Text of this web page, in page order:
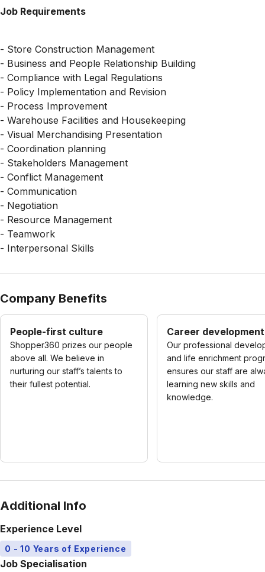
Job Requirements
- Store Construction Management
- Business and People Relationship Building
- Compliance with Legal Regulations
- Policy Implementation and Revision
- Process Improvement
- Warehouse Facilities and Housekeeping
- Visual Merchandising Presentation
- Coordination planning
- Stakeholders Management
- Conflict Management
- Communication
- Negotiation
- Resource Management
- Teamwork
- Interpersonal Skills
Company Benefits
People-first culture
Shopper360 prizes our people
above all. We believe in
nurturing our staff’s talents to
their fullest potential.
Career development
Our professional
and life enrichment
ensures our staff are
learning new skills and
knowledge.
Additional Info
Experience Level
0 - 10 Years of Experience
Job Specialisation